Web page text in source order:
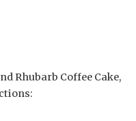
Rhubarb Coffee Cake,